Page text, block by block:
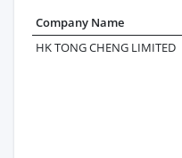
Company Name
HK TONG CHENG LIMITED